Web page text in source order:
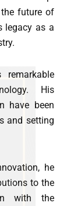
future of
legacy as a
His
have been
and setting
he
to the
with the